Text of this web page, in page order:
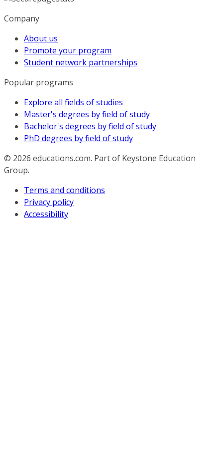
Company
About us
Promote your program
Student network partnerships
Popular programs
Explore all fields of studies
Master's degrees by field of study
Bachelor's degrees by field of study
PhD degrees by field of study
© 2026 educations.com. Part of Keystone Education
Group.
Terms and conditions
Privacy policy
Accessibility